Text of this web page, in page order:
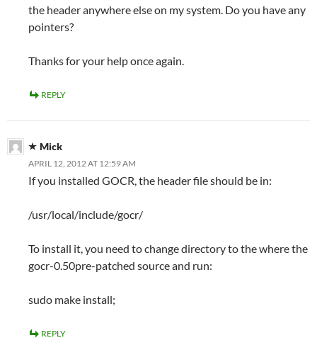
the header anywhere else on my system. Do you have any
pointers?
Thanks for your help once again.
REPLY
Mick
APRIL 12, 2012 AT 12:59 AM
If you installed GOCR, the header file should be in:
/usr/local/include/gocr/
To install it, you need to change directory to the where the
gocr-0.50pre-patched source and run:
sudo make install;
REPLY